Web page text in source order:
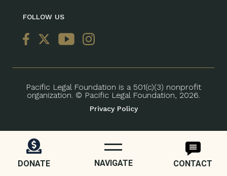
DONATE NAVIGATE CONTACT
FOLLOW US
Pacific Legal Foundation is a 501(c)(3) nonprofit
organization. © Pacific Legal Foundation, 2026.
Privacy Policy